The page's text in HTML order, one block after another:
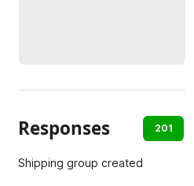
Responses 201
Shipping group created